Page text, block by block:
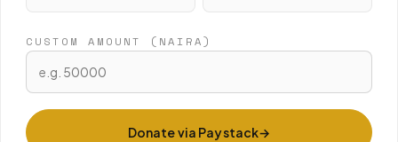
CUSTOM AMOUNT (NAIRA)
Donate via Paystack